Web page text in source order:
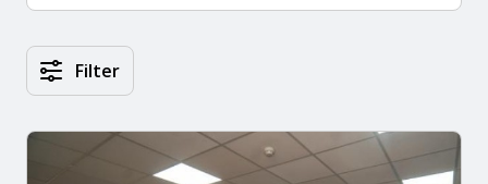
Places Search Results
Filter